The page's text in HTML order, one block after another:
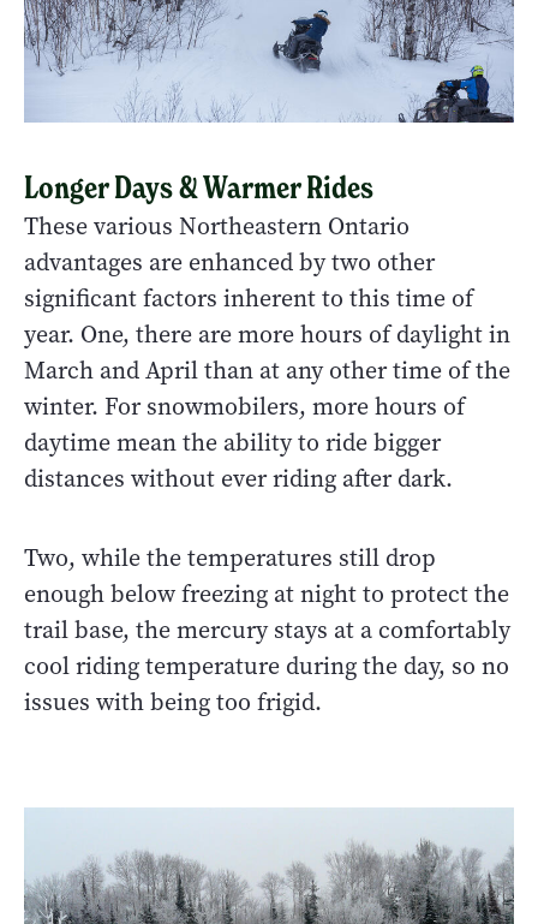
Longer Days & Warmer Rides
These various Northeastern Ontario
advantages are enhanced by two other
significant factors inherent to this time of
year. One, there are more hours of daylight in
March and April than at any other time of the
winter. For snowmobilers, more hours of
daytime mean the ability to ride bigger
distances without ever riding after dark.
Two, while the temperatures still drop
enough below freezing at night to protect the
trail base, the mercury stays at a comfortably
cool riding temperature during the day, so no
issues with being too frigid.